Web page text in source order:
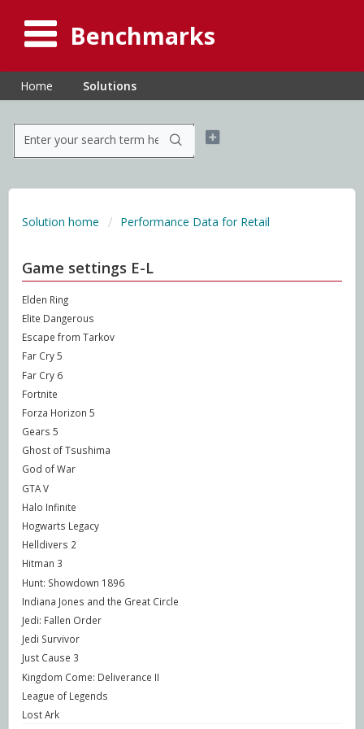
Benchmarks
Home Solutions
Solution home Performance Data for Retail
Game settings E-L
Elden Ring
Elite Dangerous
Escape from Tarkov
Far Cry 5
Far Cry 6
Fortnite
Forza Horizon 5
Gears 5
Ghost of Tsushima
God of War
GTA V
Halo Infinite
Hogwarts Legacy
Helldivers 2
Hitman 3
Hunt: Showdown 1896
Indiana Jones and the Great Circle
Jedi: Fallen Order
Jedi Survivor
Just Cause 3
Kingdom Come: Deliverance II
League of Legends
Lost Ark